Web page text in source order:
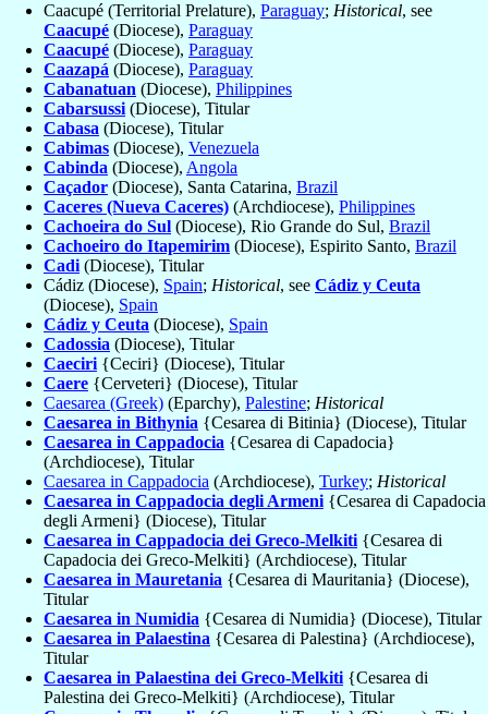
Caacupé (Territorial Prelature), Paraguay; Historical, see
Caacupé (Diocese), Paraguay
Caacupé (Diocese), Paraguay
Caazapá (Diocese), Paraguay
Cabanatuan (Diocese), Philippines
Cabarsussi (Diocese), Titular
Cabasa (Diocese), Titular
Cabimas (Diocese), Venezuela
Cabinda (Diocese), Angola
Caçador (Diocese), Santa Catarina, Brazil
Caceres (Nueva Caceres) (Archdiocese), Philippines
Cachoeira do Sul (Diocese), Rio Grande do Sul, Brazil
Cachoeiro do Itapemirim (Diocese), Espirito Santo, Brazil
Cadi (Diocese), Titular
Cádiz (Diocese), Spain; Historical, see Cádiz y Ceuta
(Diocese), Spain
Cádiz y Ceuta (Diocese), Spain
Cadossia (Diocese), Titular
Caeciri {Ceciri} (Diocese), Titular
Caere {Cerveteri} (Diocese), Titular
Caesarea (Greek) (Eparchy), Palestine; Historical
Caesarea in Bithynia {Cesarea di Bitinia} (Diocese), Titular
Caesarea in Cappadocia {Cesarea di Capadocia}
(Archdiocese), Titular
Caesarea in Cappadocia (Archdiocese), Turkey; Historical
Caesarea in Cappadocia degli Armeni {Cesarea di Capadocia
degli Armeni} (Diocese), Titular
Caesarea in Cappadocia dei Greco-Melkiti {Cesarea di
Capadocia dei Greco-Melkiti} (Archdiocese), Titular
Caesarea in Mauretania {Cesarea di Mauritania} (Diocese),
Titular
Caesarea in Numidia {Cesarea di Numidia} (Diocese), Titular
Caesarea in Palaestina {Cesarea di Palestina} (Archdiocese),
Titular
Caesarea in Palaestina dei Greco-Melkiti {Cesarea di
Palestina dei Greco-Melkiti} (Archdiocese), Titular